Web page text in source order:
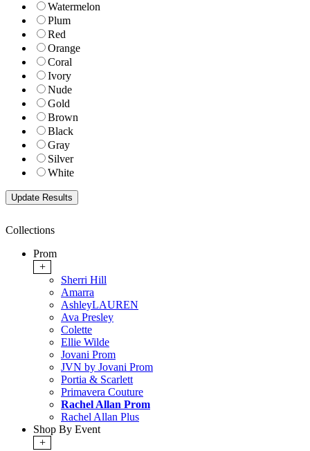
Watermelon
Plum
Red
Orange
Coral
Ivory
Nude
Gold
Brown
Black
Gray
Silver
White
Collections
Prom
+
Sherri Hill
Amarra
AshleyLAUREN
Ava Presley
Colette
Ellie Wilde
Jovani Prom
JVN by Jovani Prom
Portia & Scarlett
Primavera Couture
Rachel Allan Prom
Rachel Allan Plus
Shop By Event
+